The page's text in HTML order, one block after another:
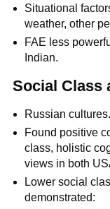
Situational
weather, other
FAE less
Indian.
Social Class
Russian cultures.
Found positive
class, holistic
views in both
Lower social
demonstrated: